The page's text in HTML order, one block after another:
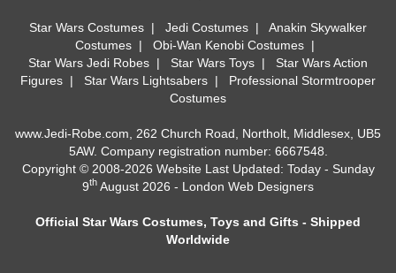
Star Wars Costumes | Jedi Costumes | Anakin Skywalker
Costumes| Obi-Wan Kenobi Costumes|
Star Wars Jedi Robes | Star Wars Toys | Star Wars Action
Figures | Star Wars Lightsabers | Professional Stormtrooper
Costumes
www.Jedi-Robe.com, 262 Church Road, Northolt, Middlesex, UB5
5AW. Company registration number: 6667548.
Copyright © 2008-2026 Website Last Updated: Today - Sunday
9th August 2026 - London Web Designers
Official Star Wars Costumes, Toys and Gifts - Shipped
Worldwide